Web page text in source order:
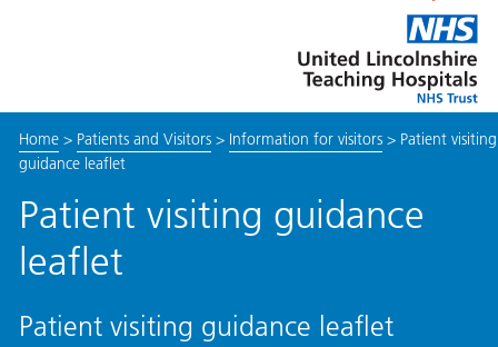
this
link
to
enable
Lincolnshire
Hospitals
Home> Patients and Visitors> Information for visitors> Patient visiting
guidance leaflet
Patient visiting guidance
leaflet
Patient visiting guidance leaflet